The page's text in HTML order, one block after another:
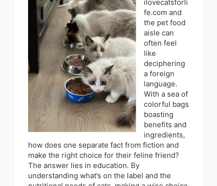
ilovecatsforli
fe.com and
the pet food
aisle can
often feel
like
deciphering
a foreign
language.
With a sea of
colorful bags
boasting
benefits and
ingredients,
how does one separate fact from fiction and
make the right choice for their feline friend?
The answer lies in education. By
understanding what’s on the label and the